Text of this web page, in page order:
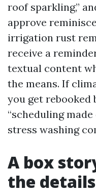
roof sparkling,”
approve
irrigation rust
receive a
textual content
the means. If
you get rebooked
“scheduling
stress washing
A box
the details